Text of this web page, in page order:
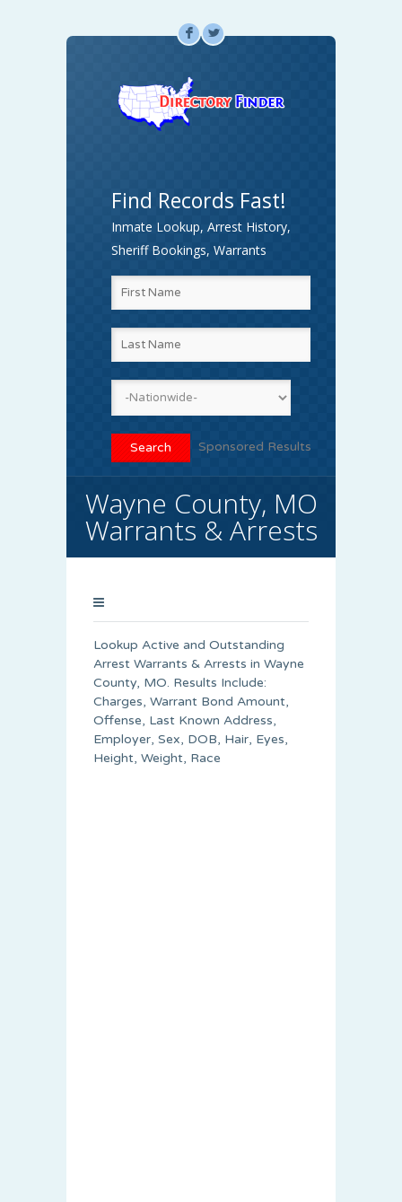
F L
Find Records Fast!
Inmate Lookup, Arrest History,
Sheriff Bookings, Warrants
Sponsored Results
Wayne County, MO
Warrants & Arrests
Lookup Active and Outstanding
Arrest Warrants & Arrests in Wayne
County, MO. Results Include:
Charges, Warrant Bond Amount,
Offense, Last Known Address,
Employer, Sex, DOB, Hair, Eyes,
Height, Weight, Race